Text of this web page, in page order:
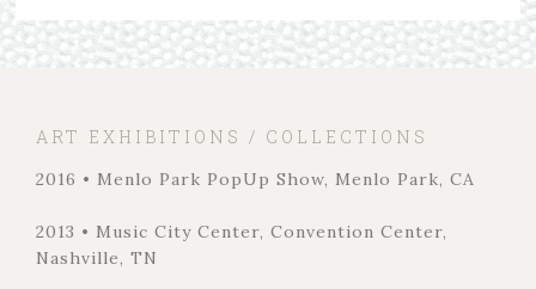
ART EXHIBITIONS / COLLECTIONS
2016 • Menlo Park PopUp Show, Menlo Park, CA
2013 • Music City Center, Convention Center,
Nashville, TN